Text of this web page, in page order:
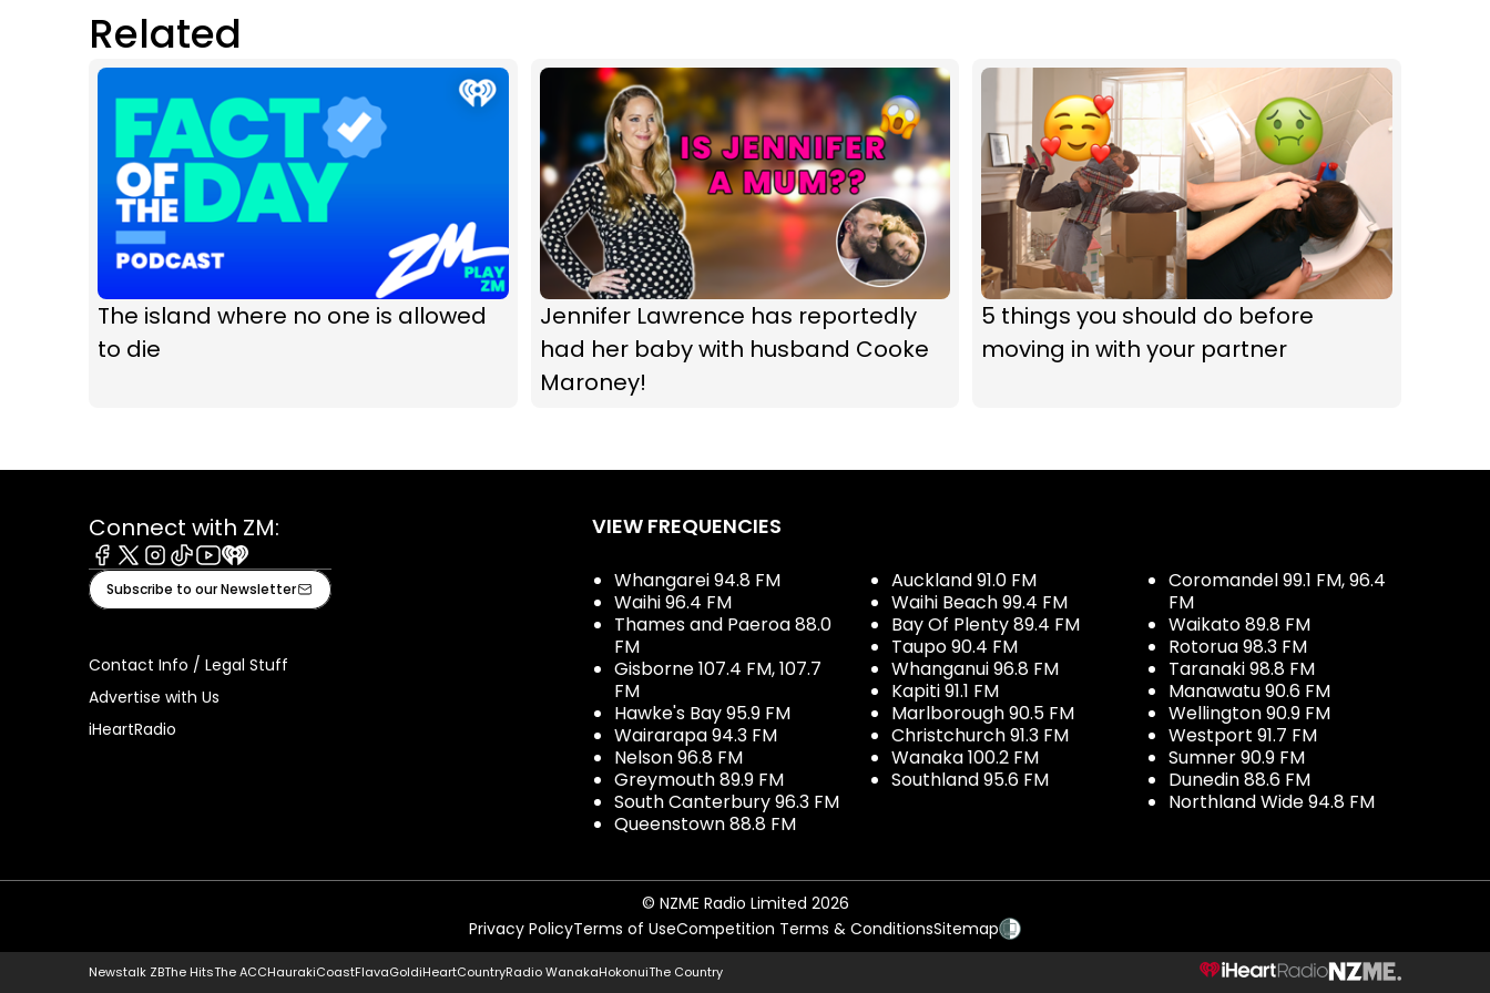
Related
The island where no one is allowed
to die
Jennifer Lawrence has reportedly
had her baby with husband Cooke
Maroney!
5 things you should do before
moving in with your partner
Connect with ZM:
Facebook
X Instagram
TiktokYoutube
iHeart
Subscribe to our Newsletter
Contact Info / Legal Stuff
Advertise with Us
iHeartRadio
VIEW FREQUENCIES
Whangarei 94.8 FM
Waihi 96.4 FM
Thames and Paeroa 88.0
FM
Gisborne 107.4 FM, 107.7
FM
Hawke's Bay 95.9 FM
Wairarapa 94.3 FM
Nelson 96.8 FM
Greymouth 89.9 FM
South Canterbury 96.3 FM
Queenstown 88.8 FM
Auckland 91.0 FM
Waihi Beach 99.4 FM
Bay Of Plenty 89.4 FM
Taupo 90.4 FM
Whanganui 96.8 FM
Kapiti 91.1 FM
Marlborough 90.5 FM
Christchurch 91.3 FM
Wanaka 100.2 FM
Southland 95.6 FM
Coromandel 99.1 FM, 96.4
FM
Waikato 89.8 FM
Rotorua 98.3 FM
Taranaki 98.8 FM
Manawatu 90.6 FM
Wellington 90.9 FM
Westport 91.7 FM
Sumner 90.9 FM
Dunedin 88.6 FM
Northland Wide 94.8 FM
© NZME Radio Limited 2026
Privacy PolicyTerms of UseCompetition Terms & ConditionsSitemap
Newstalk ZBThe HitsThe ACCHaurakiCoastFlavaGoldiHeartCountryRadio WanakaHokonuiThe Country NZME.